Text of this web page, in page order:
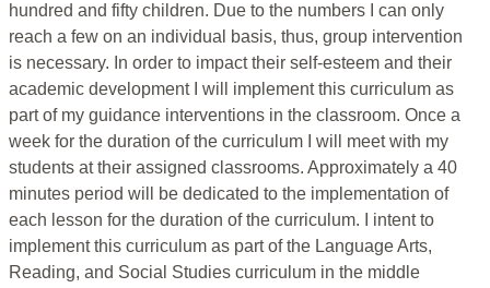
hundred and fifty children. Due to the numbers I can only
reach a few on an individual basis, thus, group intervention
is necessary. In order to impact their self-esteem and their
academic development I will implement this curriculum as
part of my guidance interventions in the classroom. Once a
week for the duration of the curriculum I will meet with my
students at their assigned classrooms. Approximately a 40
minutes period will be dedicated to the implementation of
each lesson for the duration of the curriculum. I intent to
implement this curriculum as part of the Language Arts,
Reading, and Social Studies curriculum in the middle